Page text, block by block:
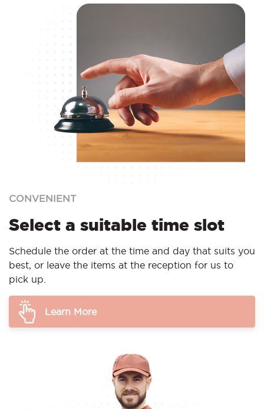
CONVENIENT
Select a suitable time slot
Schedule the order at the time and day that suits you
best, or leave the items at the reception for us to
pick up.
Learn More